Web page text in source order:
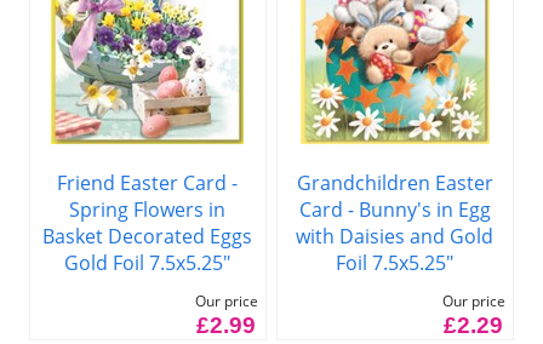
Friend Easter Card -
Spring Flowers in
Basket Decorated Eggs
Gold Foil 7.5x5.25"
Our price
£2.99
Grandchildren Easter
Card - Bunny's in Egg
with Daisies and Gold
Foil 7.5x5.25"
Our price
£2.29